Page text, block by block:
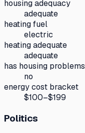
housing adequacy
adequate
heating fuel
electric
heating adequate
adequate
has housing problems
no
energy cost bracket
$100–$199
Politics